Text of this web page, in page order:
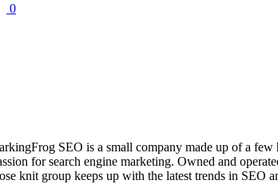
0
SEO is a small company made up of a
for search engine marketing. Owned and
knit group keeps up with the latest trends in SEO